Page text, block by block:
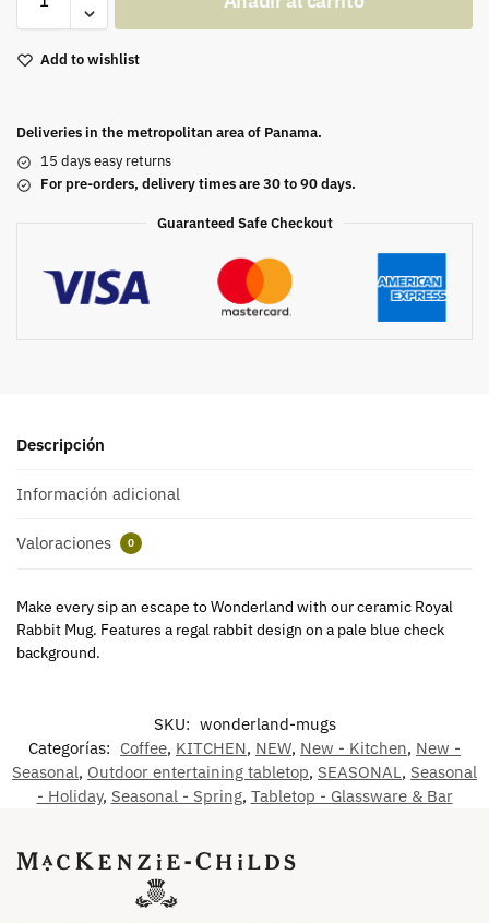
Add to wishlist
Deliveries in the metropolitan area of Panama.
15 days easy returns
For pre-orders, delivery times are 30 to 90 days.
Guaranteed Safe Checkout
Descripción
Información adicional
Valoraciones 0
Make every sip an escape to Wonderland with our ceramic Royal
Rabbit Mug. Features a regal rabbit design on a pale blue check
background.
SKU: wonderland-mugs
Categorías: Coffee, KITCHEN, NEW, New - Kitchen, New -
Seasonal, Outdoor entertaining tabletop, SEASONAL, Seasonal
- Holiday, Seasonal - Spring, Tabletop - Glassware & Bar